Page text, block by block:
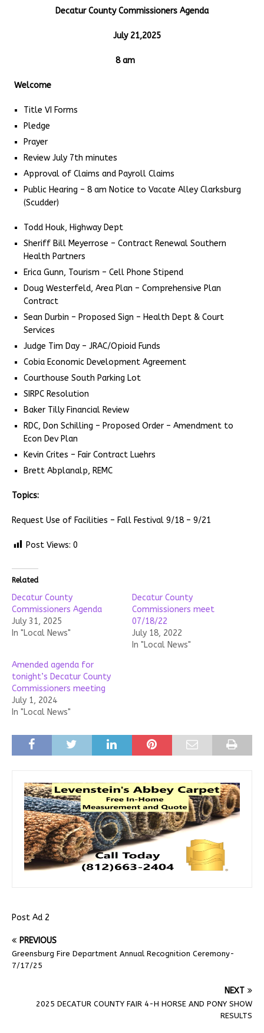
Decatur County Commissioners Agenda
July 21,2025
8 am
Welcome
Title VI Forms
Pledge
Prayer
Review July 7th minutes
Approval of Claims and Payroll Claims
Public Hearing – 8 am Notice to Vacate Alley Clarksburg
(Scudder)
Todd Houk, Highway Dept
Sheriff Bill Meyerrose – Contract Renewal Southern
Health Partners
Erica Gunn, Tourism – Cell Phone Stipend
Doug Westerfeld, Area Plan – Comprehensive Plan
Contract
Sean Durbin – Proposed Sign – Health Dept & Court
Services
Judge Tim Day – JRAC/Opioid Funds
Cobia Economic Development Agreement
Courthouse South Parking Lot
SIRPC Resolution
Baker Tilly Financial Review
RDC, Don Schilling – Proposed Order – Amendment to
Econ Dev Plan
Kevin Crites – Fair Contract Luehrs
Brett Abplanalp, REMC
Topics:
Request Use of Facilities – Fall Festival 9/18 – 9/21
Post Views: 0
Related
Decatur County
Commissioners Agenda
July 31, 2025
In "Local News"
Decatur County
Commissioners meet
07/18/22
July 18, 2022
In "Local News"
Amended agenda for
tonight’s Decatur County
Commissioners meeting
July 1, 2024
In "Local News"
Post Ad 2
PREVIOUS
Greensburg Fire Department Annual Recognition Ceremony-
7/17/25
NEXT
2025 DECATUR COUNTY FAIR 4-H HORSE AND PONY SHOW
RESULTS